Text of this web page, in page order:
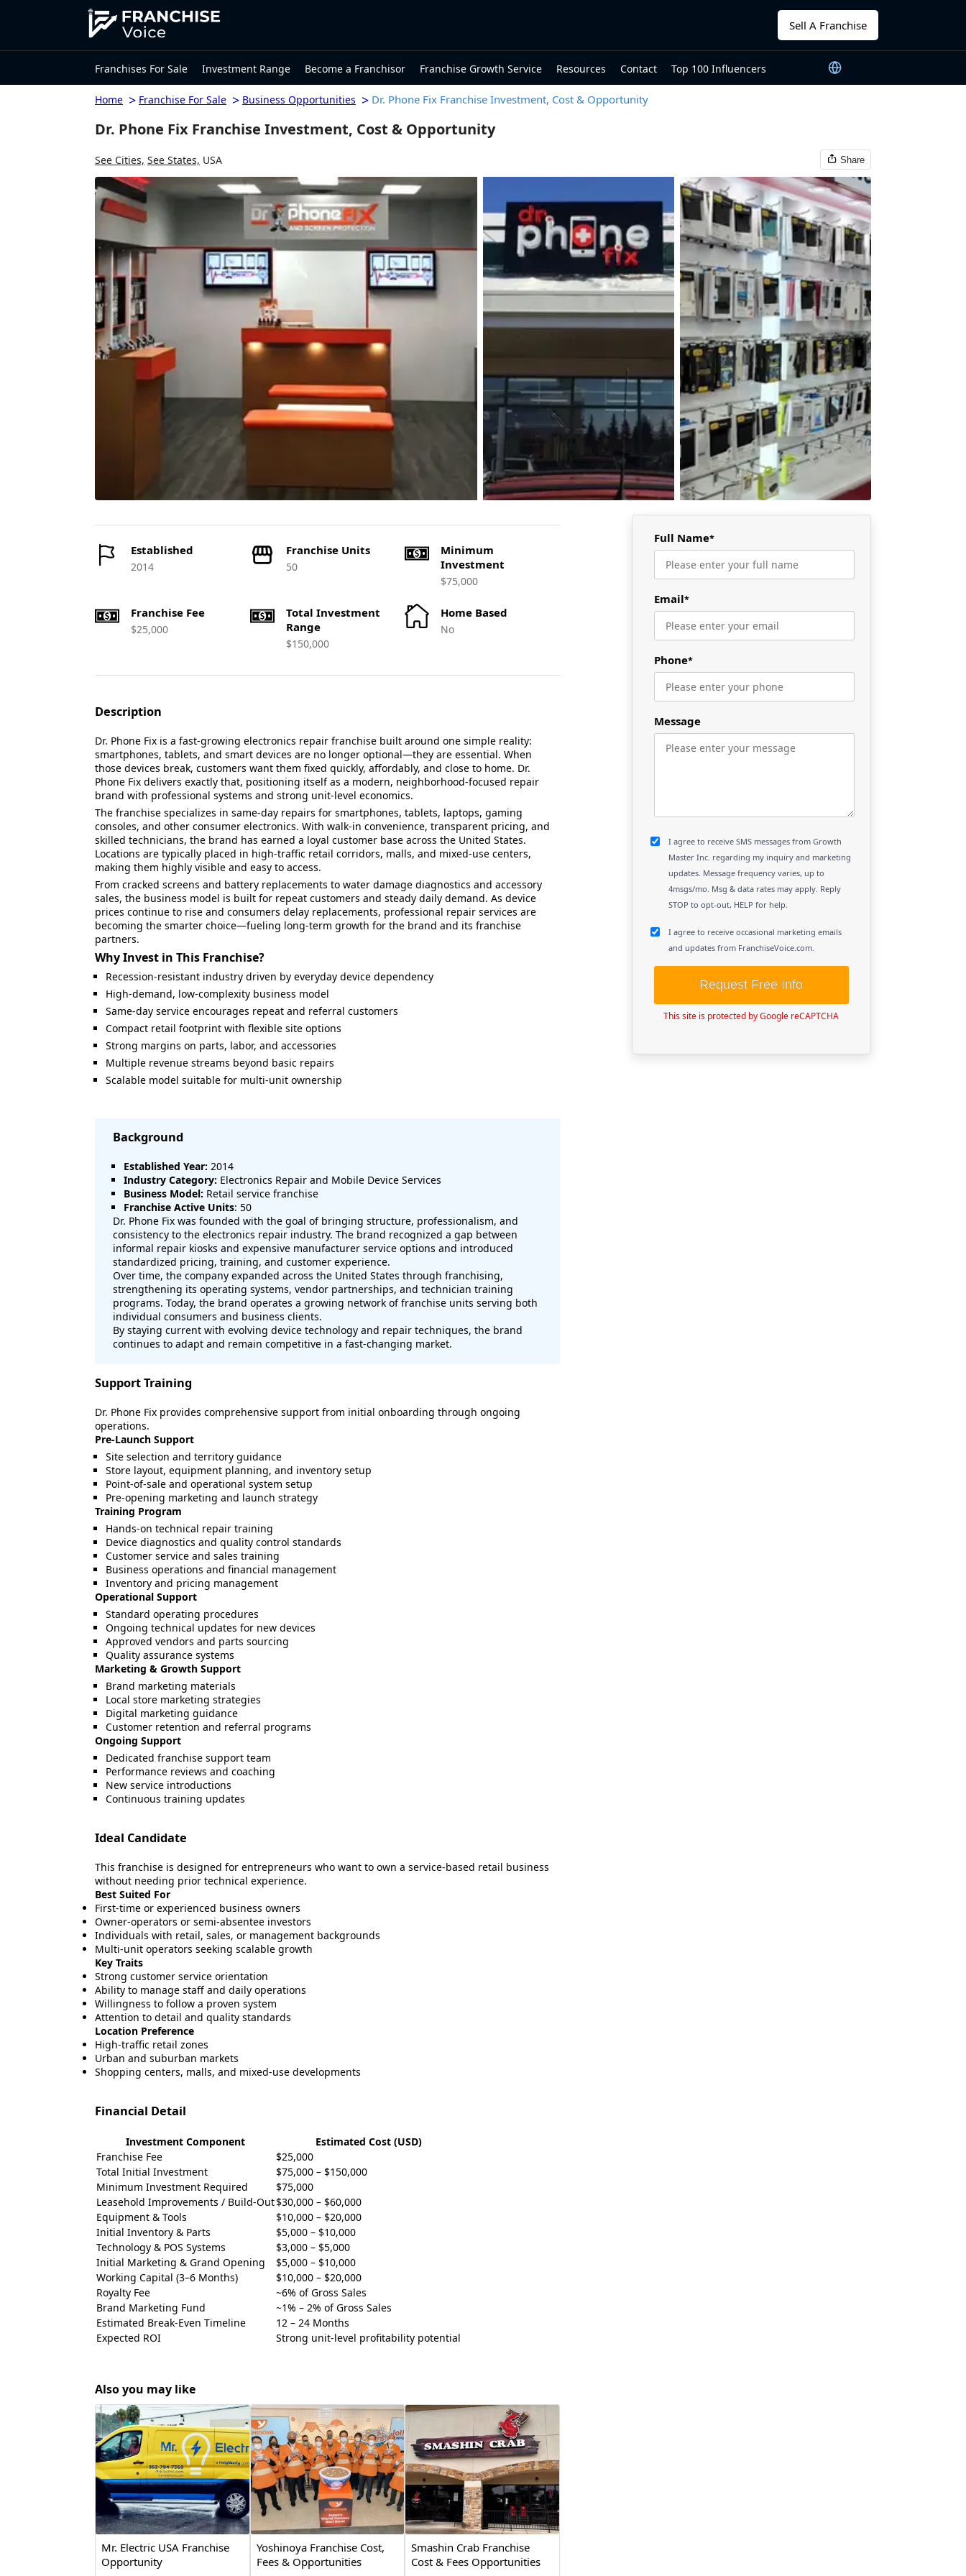
Sell A Franchise
Franchises For Sale Investment Range Become a Franchisor Franchise Growth Service Resources Contact Top 100 Influencers
Home > Franchise For Sale > Business Opportunities > Dr. Phone Fix Franchise Investment, Cost & Opportunity
Dr. Phone Fix Franchise Investment, Cost & Opportunity
See Cities, See States, USA Share
Established
2014
Franchise Units
50
Minimum
Investment
$75,000
Franchise Fee
$25,000
Total Investment
Range
$150,000
Home Based
No
Description
Dr. Phone Fix is a fast-growing electronics repair franchise built around one simple reality:
smartphones, tablets, and smart devices are no longer optional—they are essential. When
those devices break, customers want them fixed quickly, affordably, and close to home. Dr.
Phone Fix delivers exactly that, positioning itself as a modern, neighborhood-focused repair
brand with professional systems and strong unit-level economics.
The franchise specializes in same-day repairs for smartphones, tablets, laptops, gaming
consoles, and other consumer electronics. With walk-in convenience, transparent pricing, and
skilled technicians, the brand has earned a loyal customer base across the United States.
Locations are typically placed in high-traffic retail corridors, malls, and mixed-use centers,
making them highly visible and easy to access.
From cracked screens and battery replacements to water damage diagnostics and accessory
sales, the business model is built for repeat customers and steady daily demand. As device
prices continue to rise and consumers delay replacements, professional repair services are
becoming the smarter choice—fueling long-term growth for the brand and its franchise
partners.
Why Invest in This Franchise?
Recession-resistant industry driven by everyday device dependency
High-demand, low-complexity business model
Same-day service encourages repeat and referral customers
Compact retail footprint with flexible site options
Strong margins on parts, labor, and accessories
Multiple revenue streams beyond basic repairs
Scalable model suitable for multi-unit ownership
Background
Established Year: 2014
Industry Category: Electronics Repair and Mobile Device Services
Business Model: Retail service franchise
Franchise Active Units: 50
Dr. Phone Fix was founded with the goal of bringing structure, professionalism, and
consistency to the electronics repair industry. The brand recognized a gap between
informal repair kiosks and expensive manufacturer service options and introduced
standardized pricing, training, and customer experience.
Over time, the company expanded across the United States through franchising,
strengthening its operating systems, vendor partnerships, and technician training
programs. Today, the brand operates a growing network of franchise units serving both
individual consumers and business clients.
By staying current with evolving device technology and repair techniques, the brand
continues to adapt and remain competitive in a fast-changing market.
Support Training
Dr. Phone Fix provides comprehensive support from initial onboarding through ongoing
operations.
Pre-Launch Support
Site selection and territory guidance
Store layout, equipment planning, and inventory setup
Point-of-sale and operational system setup
Pre-opening marketing and launch strategy
Training Program
Hands-on technical repair training
Device diagnostics and quality control standards
Customer service and sales training
Business operations and financial management
Inventory and pricing management
Operational Support
Standard operating procedures
Ongoing technical updates for new devices
Approved vendors and parts sourcing
Quality assurance systems
Marketing & Growth Support
Brand marketing materials
Local store marketing strategies
Digital marketing guidance
Customer retention and referral programs
Ongoing Support
Dedicated franchise support team
Performance reviews and coaching
New service introductions
Continuous training updates
Ideal Candidate
This franchise is designed for entrepreneurs who want to own a service-based retail business
without needing prior technical experience.
Best Suited For
First-time or experienced business owners
Owner-operators or semi-absentee investors
Individuals with retail, sales, or management backgrounds
Multi-unit operators seeking scalable growth
Key Traits
Strong customer service orientation
Ability to manage staff and daily operations
Willingness to follow a proven system
Attention to detail and quality standards
Location Preference
High-traffic retail zones
Urban and suburban markets
Shopping centers, malls, and mixed-use developments
Financial Detail
Investment Component
Estimated Cost (USD)
Franchise Fee
$25,000
Total Initial Investment
$75,000 – $150,000
Minimum Investment Required
$75,000
Leasehold Improvements / Build-Out$30,000 – $60,000
Equipment & Tools
$10,000 – $20,000
Initial Inventory & Parts
$5,000 – $10,000
Technology & POS Systems
$3,000 – $5,000
Initial Marketing & Grand Opening
$5,000 – $10,000
Working Capital (3–6 Months)
$10,000 – $20,000
Royalty Fee
~6% of Gross Sales
Brand Marketing Fund
~1% – 2% of Gross Sales
Estimated Break-Even Timeline
12 – 24 Months
Expected ROI
Strong unit-level profitability potential
Also you may like
Mr. Electric USA Franchise
Opportunity
Yoshinoya Franchise Cost,
Fees & Opportunities
Smashin Crab Franchise
Cost & Fees Opportunities
Full Name*
Email*
Phone*
Message
I agree to receive SMS messages from Growth
Master Inc. regarding my inquiry and marketing
updates. Message frequency varies, up to
4msgs/mo. Msg & data rates may apply. Reply
STOP to opt-out, HELP for help.
I agree to receive occasional marketing emails
and updates from FranchiseVoice.com.
Request Free Info
This site is protected by Google reCAPTCHA